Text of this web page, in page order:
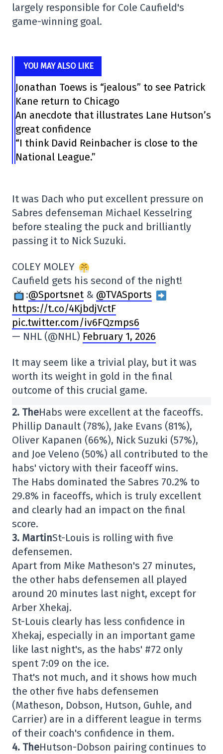
largely responsible for Cole Caufield's
game-winning goal.
YOU MAY ALSO LIKE
Jonathan Toews is “jealous” to see Patrick
Kane return to Chicago
An anecdote that illustrates Lane Hutson’s
great confidence
“I think David Reinbacher is close to the
National League.”
It was Dach who put excellent pressure on
Sabres defenseman Michael Kesselring
before stealing the puck and brilliantly
passing it to Nick Suzuki.
COLEY MOLEY
Caufield gets his second of the night!
:@Sportsnet& @TVASports
https://t.co/4KjbdjVctF
pic.twitter.com/iv6FQzmps6
— NHL (@NHL) February 1, 2026
It may seem like a trivial play, but it was
worth its weight in gold in the final
outcome of this crucial game.
2. TheHabs were excellent at the faceoffs.
Phillip Danault (78%), Jake Evans (81%),
Oliver Kapanen (66%), Nick Suzuki (57%),
and Joe Veleno (50%) all contributed to the
habs' victory with their faceoff wins.
The Habs dominated the Sabres 70.2% to
29.8% in faceoffs, which is truly excellent
and clearly had an impact on the final
score.
3. MartinSt-Louis is rolling with five
defensemen.
Apart from Mike Matheson's 27 minutes,
the other habs defensemen all played
around 20 minutes last night, except for
Arber Xhekaj.
St-Louis clearly has less confidence in
Xhekaj, especially in an important game
like last night's, as the habs' #72 only
spent 7:09 on the ice.
That's not much, and it shows how much
the other five habs defensemen
(Matheson, Dobson, Hutson, Guhle, and
Carrier) are in a different league in terms
of their coach's confidence in them.
4. TheHutson-Dobson pairing continues to